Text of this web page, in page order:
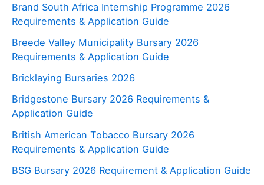
Brand South Africa Internship Programme 2026
Requirements & Application Guide
Breede Valley Municipality Bursary 2026
Requirements & Application Guide
Bricklaying Bursaries 2026
Bridgestone Bursary 2026 Requirements &
Application Guide
British American Tobacco Bursary 2026
Requirements & Application Guide
BSG Bursary 2026 Requirement & Application Guide